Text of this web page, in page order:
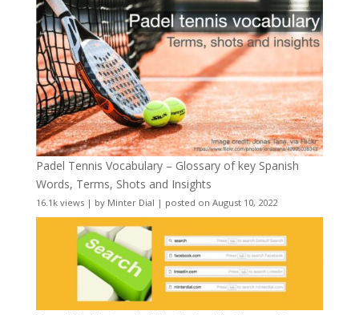
Padel Tennis Vocabulary – Glossary of key Spanish
Words, Terms, Shots and Insights
16.1k views| by Minter Dial | posted on August 10, 2022